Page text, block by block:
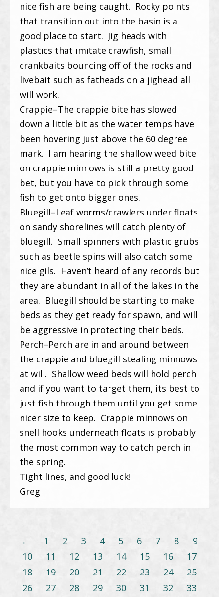
nice fish are being caught. Rocky points
that transition out into the basin is a
good place to start. Jig heads with
plastics that imitate crawfish, small
crankbaits bouncing off of the rocks and
livebait such as fatheads on a jighead all
will work.
Crappie–The crappie bite has slowed
down a little bit as the water temps have
been hovering just above the 60 degree
mark. I am hearing the shallow weed bite
on crappie minnows is still a pretty good
bet, but you have to pick through some
fish to get onto bigger ones.
Bluegill–Leaf worms/crawlers under floats
on sandy shorelines will catch plenty of
bluegill. Small spinners with plastic grubs
such as beetle spins will also catch some
nice gils. Haven’t heard of any records but
they are abundant in all of the lakes in the
area. Bluegill should be starting to make
beds as they get ready for spawn, and will
be aggressive in protecting their beds.
Perch–Perch are in and around between
the crappie and bluegill stealing minnows
at will. Shallow weed beds will hold perch
and if you want to target them, its best to
just fish through them until you get some
nicer size to keep. Crappie minnows on
snell hooks underneath floats is probably
the most common way to catch perch in
the spring.
Tight lines, and good luck!
Greg
← 1 2 3 4 5 6 7 8
9
10
11 12 13 14 15 16
17
18
19 20 21 22 23 24
25
26
27 28 29 30 31 32
33